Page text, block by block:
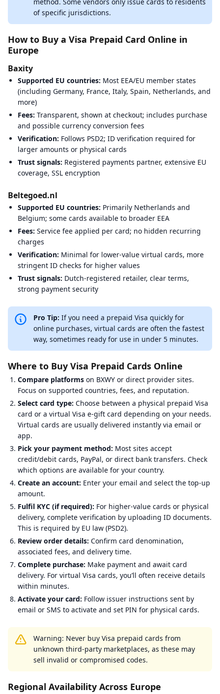
of specific jurisdictions.
How to Buy a Visa Prepaid Card Online in
Europe
Baxity
Supported EU countries: Most EEA/EU member states
(including Germany, France, Italy, Spain, Netherlands, and
more)
Fees: Transparent, shown at checkout; includes purchase
and possible currency conversion fees
Verification: Follows PSD2; ID verification required for
larger amounts or physical cards
Trust signals: Registered payments partner, extensive EU
coverage, SSL encryption
Beltegoed.nl
Supported EU countries: Primarily Netherlands and
Belgium; some cards available to broader EEA
Fees: Service fee applied per card; no hidden recurring
charges
Verification: Minimal for lower-value virtual cards, more
stringent ID checks for higher values
Trust signals: Dutch-registered retailer, clear terms,
strong payment security
Pro Tip: If you need a prepaid Visa quickly for
online purchases, virtual cards are often the fastest
way, sometimes ready for use in under 5 minutes.
Where to Buy Visa Prepaid Cards Online
Compare platforms on BXWY or direct provider sites.
Focus on supported countries, fees, and reputation.
Select card type: Choose between a physical prepaid Visa
card or a virtual Visa e-gift card depending on your needs.
Virtual cards are usually delivered instantly via email or
app.
Pick your payment method: Most sites accept
credit/debit cards, PayPal, or direct bank transfers. Check
which options are available for your country.
Create an account: Enter your email and select the top-up
amount.
Fulfil KYC (if required): For higher-value cards or physical
delivery, complete verification by uploading ID documents.
This is required by EU law (PSD2).
Review order details: Confirm card denomination,
associated fees, and delivery time.
Complete purchase: Make payment and await card
delivery. For virtual Visa cards, you’ll often receive details
within minutes.
Activate your card: Follow issuer instructions sent by
email or SMS to activate and set PIN for physical cards.
Warning: Never buy Visa prepaid cards from
unknown third-party marketplaces, as these may
sell invalid or compromised codes.
Regional Availability Across Europe